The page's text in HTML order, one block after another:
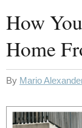
How
Home
By Mario